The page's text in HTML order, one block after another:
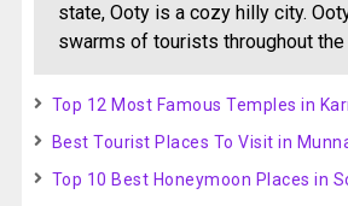
state, Ooty is a cozy hilly city.
swarms of tourists throughout the
Top 12 Most Famous Temples in
Best Tourist Places To Visit in
Top 10 Best Honeymoon Places in